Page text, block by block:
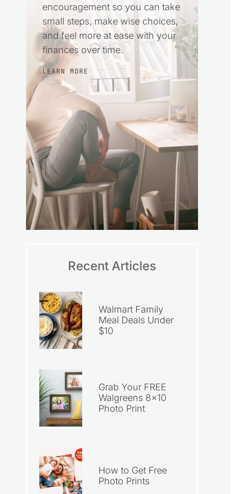
encouragement so you can take
small steps, make wise choices,
and feel more at ease with your
finances over time.
LEARN MORE
Recent Articles
Walmart Family
Meal Deals Under
$10
Grab Your FREE
Walgreens 8×10
Photo Print
How to Get Free
Photo Prints